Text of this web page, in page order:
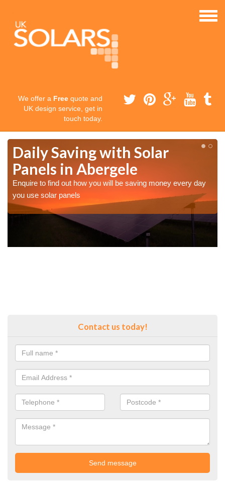
We offer a Free quote and
UK design service, get in
touch today.
Daily Saving with Solar
Panels in Abergele
Enquire to find out how you will be saving money every day
you use solar panels
Contact us today!